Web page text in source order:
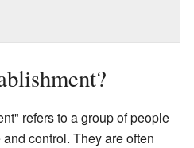
refers to a group of people
control. They are often